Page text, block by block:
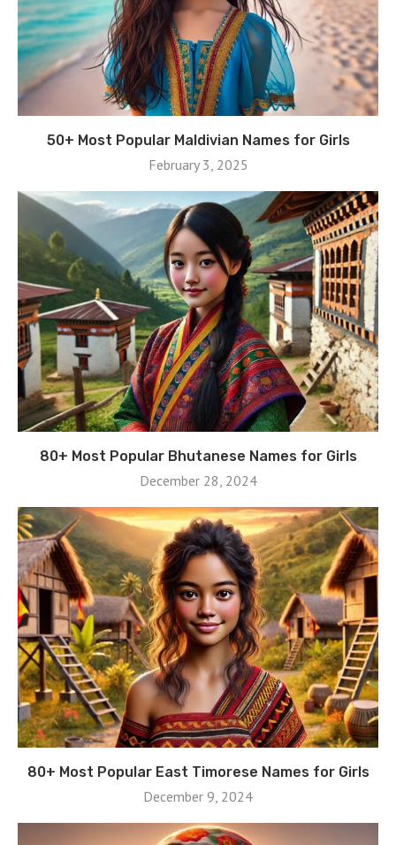
50+ Most Popular Maldivian Names for Girls
February 3, 2025
80+ Most Popular Bhutanese Names for Girls
December 28, 2024
80+ Most Popular East Timorese Names for Girls
December 9, 2024